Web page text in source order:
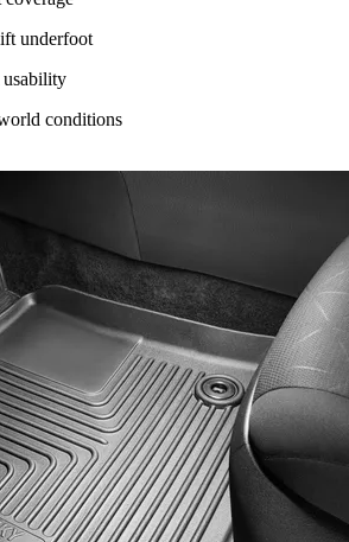
underfoot
usability
conditions